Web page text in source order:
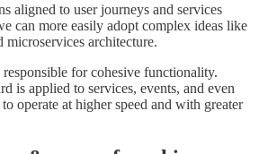
aligned to user journeys and services
can more easily adopt complex ideas like
microservices architecture.
for cohesive functionality.
is applied to services, events, and even
operate at higher speed and with greater